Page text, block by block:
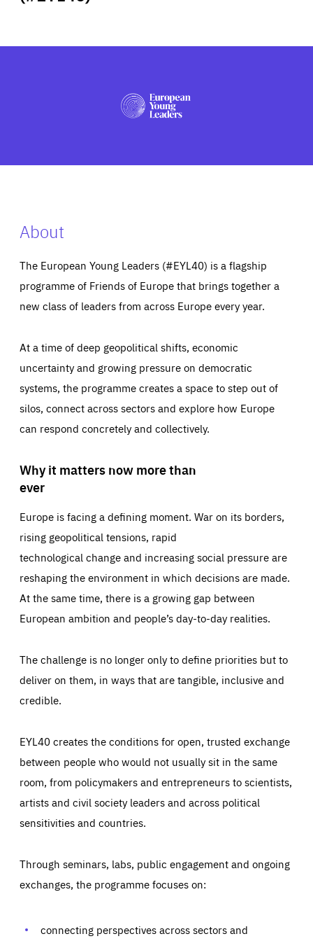
PRESS
About
The European Young Leaders (#EYL40) is a flagship
programme of Friends of Europe that brings together a
new class of leaders from across Europe every year.
At a time of deep geopolitical shifts, economic
uncertainty and growing pressure on democratic
systems, the programme creates a space to step out of
silos, connect across sectors and explore how Europe
can respond concretely and collectively.
Why it matters now more than
ever
Europe is facing a defining moment. War on its borders,
rising geopolitical tensions, rapid
technological change and increasing social pressure are
reshaping the environment in which decisions are made.
At the same time, there is a growing gap between
European ambition and people’s day-to-day realities.
The challenge is no longer only to define priorities but to
deliver on them, in ways that are tangible, inclusive and
credible.
EYL40 creates the conditions for open, trusted exchange
between people who would not usually sit in the same
room, from policymakers and entrepreneurs to scientists,
artists and civil society leaders and across political
sensitivities and countries.
Through seminars, labs, public engagement and ongoing
exchanges, the programme focuses on:
connecting perspectives across sectors and
Essentials Essentials
Those cookies are essentials to the functioning of the site
preferences, logging in, or filling out forms. You can set